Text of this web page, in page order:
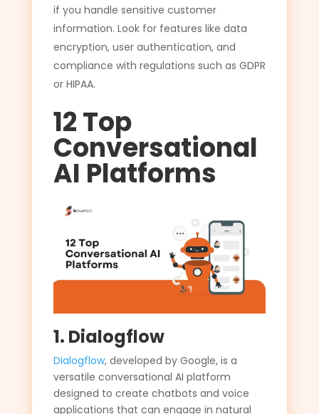
if you handle sensitive customer
information. Look for features like data
encryption, user authentication, and
compliance with regulations such as GDPR
or HIPAA.
12 Top
Conversational
AI Platforms
1. Dialogflow
Dialogflow, developed by Google, is a
versatile conversational AI platform
designed to create chatbots and voice
applications that can engage in natural